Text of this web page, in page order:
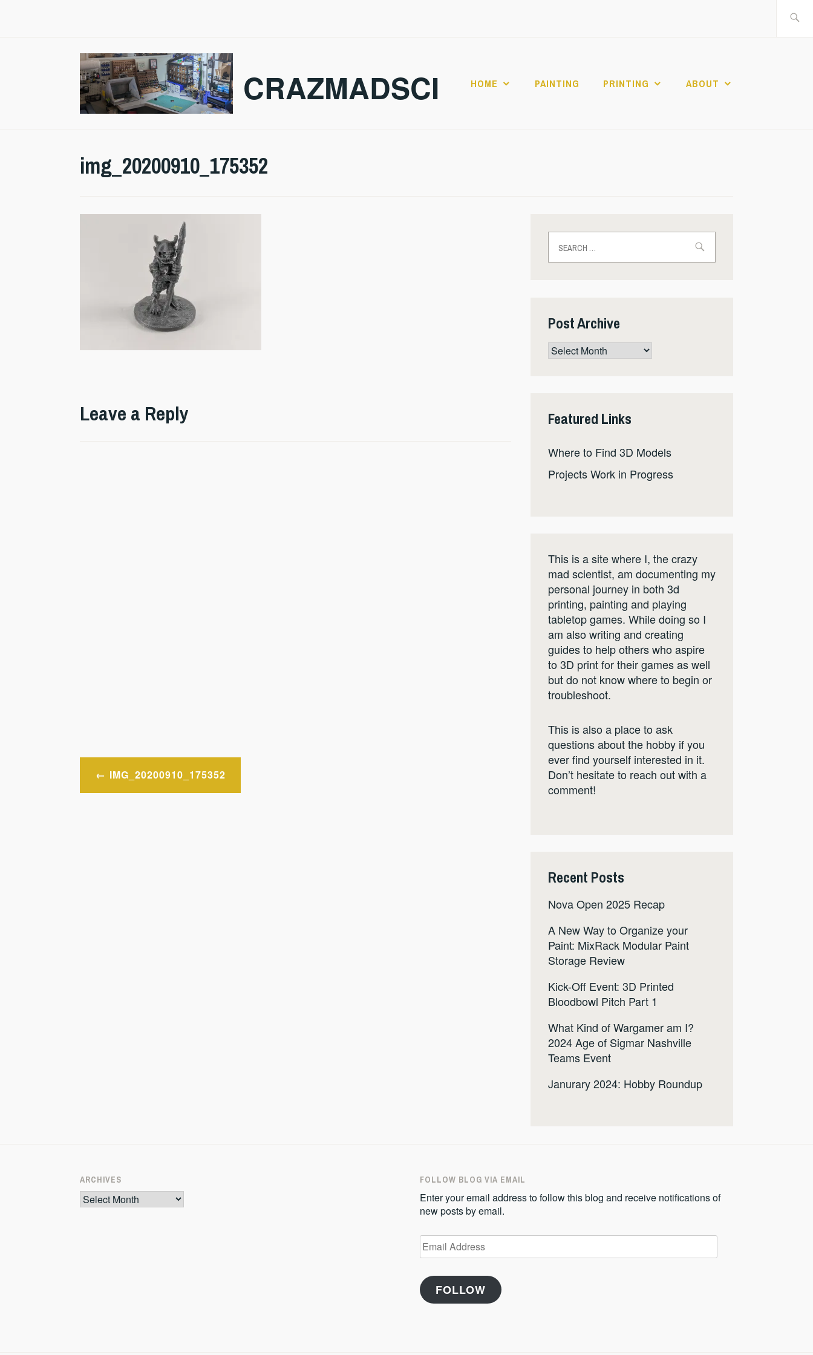
CRAZMADSCI HOME PAINTING PRINTING ABOUT
img_20200910_175352
Leave a Reply
Post
navigation
IMG_20200910_175352
for:
Post Archive
Post
Archive
Featured Links
Where to Find 3D Models
Projects Work in Progress
This is a site where I, the crazy
mad scientist, am documenting my
personal journey in both 3d
printing, painting and playing
tabletop games. While doing so I
am also writing and creating
guides to help others who aspire
to 3D print for their games as well
but do not know where to begin or
troubleshoot.
This is also a place to ask
questions about the hobby if you
ever find yourself interested in it.
Don’t hesitate to reach out with a
comment!
Recent Posts
Nova Open 2025 Recap
A New Way to Organize your
Paint: MixRack Modular Paint
Storage Review
Kick-Off Event: 3D Printed
Bloodbowl Pitch Part 1
What Kind of Wargamer am I?
2024 Age of Sigmar Nashville
Teams Event
Janurary 2024: Hobby Roundup
ARCHIVES
Archives
FOLLOW BLOG VIA EMAIL
Enter your email address to follow this blog and receive notifications of
new posts by email.
Email
Address
FOLLOW